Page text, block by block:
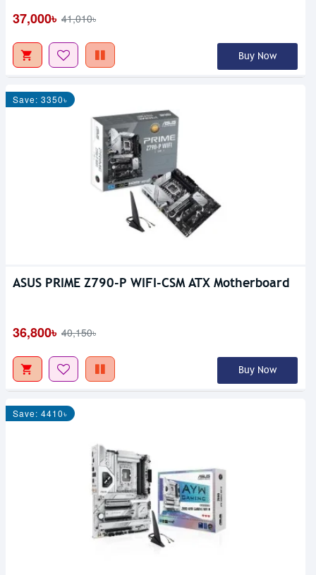
37,000৳ 41,010৳
Buy Now
Save: 3350৳
ASUS PRIME Z790-P WIFI-CSM ATX Motherboard
36,800৳ 40,150৳
Buy Now
Save: 4410৳